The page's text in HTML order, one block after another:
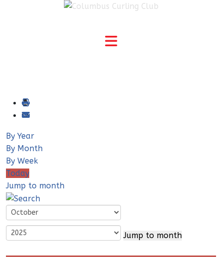
By Year
By Month
By Week
Today
Jump to month
Jump to month